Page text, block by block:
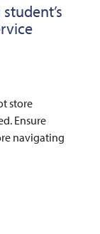
store
Ensure
navigating